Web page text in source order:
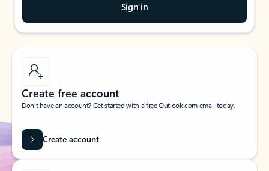
Sign in
Create free account
Don’t have an account? Get started with a free Outlook.com email today.
Create account